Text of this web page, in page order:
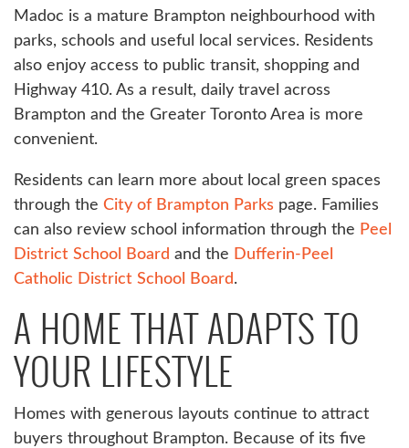
Madoc is a mature Brampton neighbourhood with
parks, schools and useful local services. Residents
also enjoy access to public transit, shopping and
Highway 410. As a result, daily travel across
Brampton and the Greater Toronto Area is more
convenient.
Residents can learn more about local green spaces
through the City of Brampton Parks page. Families
can also review school information through the Peel
District School Board and the Dufferin-Peel
Catholic District School Board.
A HOME THAT ADAPTS TO
YOUR LIFESTYLE
Homes with generous layouts continue to attract
buyers throughout Brampton. Because of its five